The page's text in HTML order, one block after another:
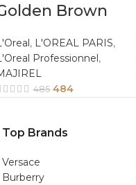
Brown
, L'OREAL PARIS,
Professionnel,
485 484
Top Brands
Versace
Burberry